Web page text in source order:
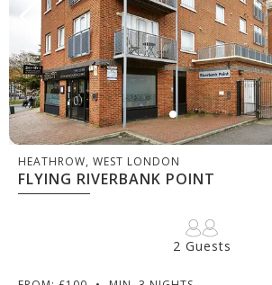
HEATHROW, WEST LONDON
FLYING RIVERBANK POINT
2 Guests